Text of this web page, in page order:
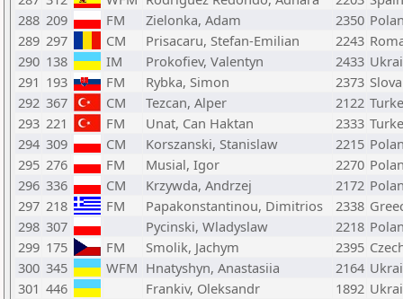
288 209 FM Zielonka, Adam 2350
289 297 CM Prisacaru, Stefan-Emilian 2243
290 138 IM Prokofiev, Valentyn 2433
291 193 FM Rybka, Simon 2373
292 367 CM Tezcan, Alper 2122
293 221 FM Unat, Can Haktan 2333
294 309 CM Korszanski, Stanislaw 2215
295 276 FM Musial, Igor 2270
296 336 CM Krzywda, Andrzej 2172
297 218 FM Papakonstantinou, Dimitrios 2338
298 307 Pycinski, Wladyslaw 2218
299 175 FM Smolik, Jachym 2395
300 345 WFM Hnatyshyn, Anastasiia 2164
301 446 Frankiv, Oleksandr 1892